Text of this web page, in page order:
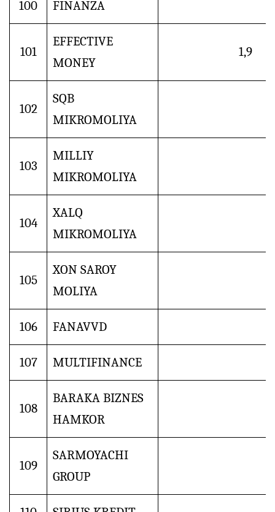
100 FINANZA
101
EFFECTIVE
MONEY
1,9
102
SQB
MIKROMOLIYA
103
MILLIY
MIKROMOLIYA
104
XALQ
MIKROMOLIYA
105
XON SAROY
MOLIYA
106 FANAVVD
107 MULTIFINANCE
108
BARAKA BIZNES
HAMKOR
109
SARMOYACHI
GROUP